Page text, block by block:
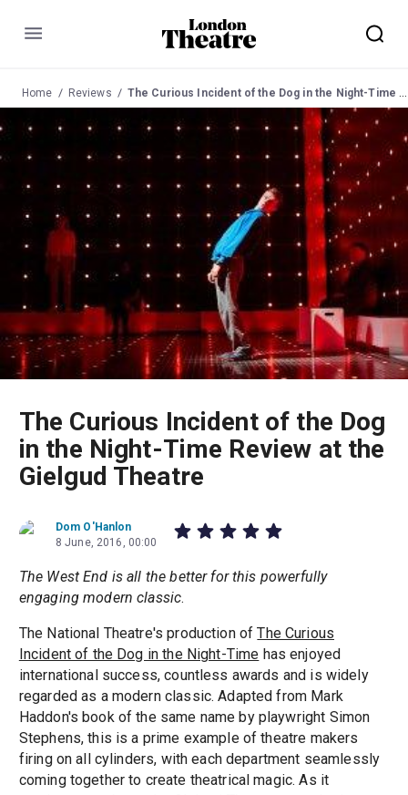
Menu
Home Reviews The Curious Incident of the Dog in the Night-Time Review at the Gielgud Theatre
The Curious Incident of the Dog
in the Night-Time Review at the
Gielgud Theatre
Dom O'Hanlon
8 June, 2016, 00:00
The West End is all the better for this powerfully
engaging modern classic.
The National Theatre's production ofThe Curious
Incident of the Dog in the Night-Time has enjoyed
international success, countless awards and is widely
regarded as a modern classic. Adapted from Mark
Haddon's book of the same name by playwright Simon
Stephens, this is a prime example of theatre makers
firing on all cylinders, with each department seamlessly
coming together to create theatrical magic. As it